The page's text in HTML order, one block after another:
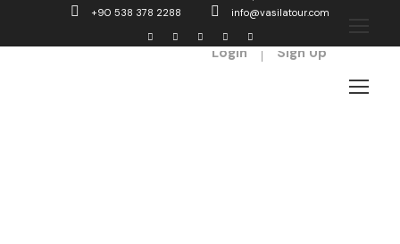
+90 538 378 2288 info@vasilatour.com
Login Sign Up